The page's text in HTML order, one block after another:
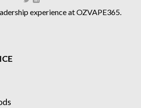
experience at OZVAPE365.